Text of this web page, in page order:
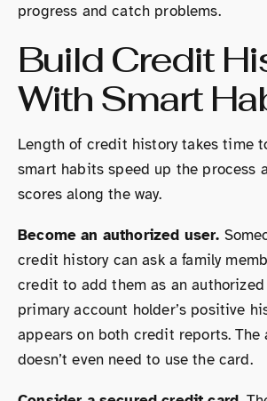
progress and catch problems.
Build Credit
With Smart
Length of credit history takes time
smart habits speed up the process
scores along the way.
Become an authorized user.
credit history can ask a family
credit to add them as an authorized
primary account holder’s positive
appears on both credit reports. The
doesn’t even need to use the card.